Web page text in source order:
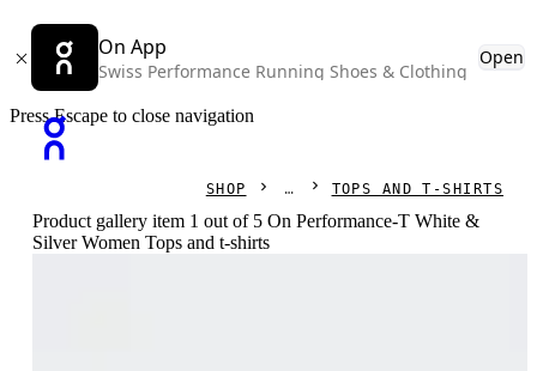
On App
Swiss Performance Running Shoes & Clothing
Open
Press Escape to close navigation
SHOP TOPS AND T-SHIRTS
Product gallery item 1 out of 5 On Performance-T White &
Silver Women Tops and t-shirts